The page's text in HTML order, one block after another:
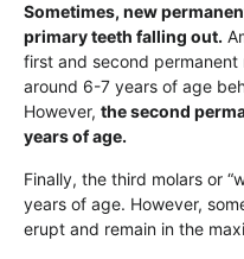
Sometimes, new
primary teeth falling out.
first and second
around 6-7 years of age
However, the second
years of age.
Finally, the third molars or
years of age. However,
erupt and remain in the